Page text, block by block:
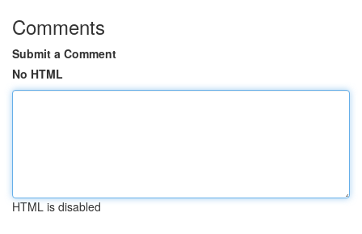
Comments
Submit a Comment
No HTML
HTML is disabled